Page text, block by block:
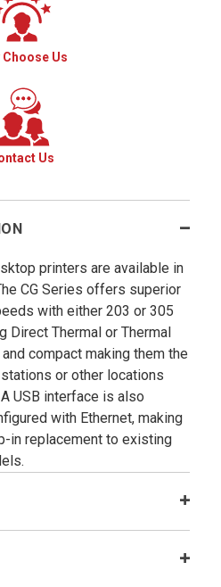
Choose Us
Us
printers are available in
CG Series offers superior
with either 203 or 305
Direct Thermal or Thermal
compact making them the
or other locations
USB interface is also
with Ethernet, making
in replacement to existing